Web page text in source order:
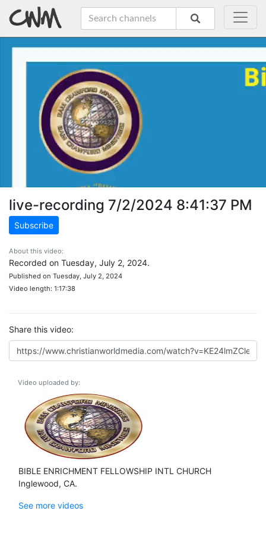
live-recording 7/2/2024 8:41:37 PM
Subscribe
About this video:
Recorded on Tuesday, July 2, 2024.
Published on Tuesday, July 2, 2024
Video length: 1:17:38
Share this video:
Video uploaded by:
BIBLE ENRICHMENT FELLOWSHIP INTL CHURCH
Inglewood, CA.
See more videos